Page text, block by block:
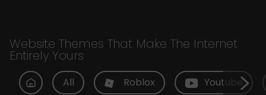
Website Themes That Make The Internet
Entirely Yours
All Roblox Youtube